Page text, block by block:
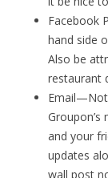
Facebook
hand side
Also be
restaurant
Email—Not
and your
updates
wall post